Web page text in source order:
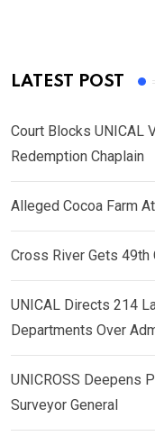
LATEST POST
Court Blocks UNICAL
Redemption Chaplain
Alleged Cocoa Farm
Cross River Gets
UNICAL Directs 214
Departments Over
UNICROSS Deepens
Surveyor General